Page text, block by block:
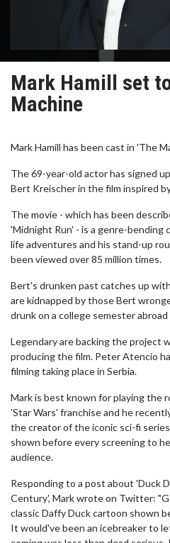
Mark Hamill set
Machine
Mark Hamill has been cast in 'The
The 69-year-old actor has signed
Bert Kreischer in the film inspired
The movie - which has been
'Midnight Run' - is a genre-bending
life adventures and his stand-up
been viewed over 85 million times.
Bert's drunken past catches up
are kidnapped by those Bert
drunk on a college semester abroad
Legendary are backing the project
producing the film. Peter Atencio
filming taking place in Serbia.
Mark is best known for playing the
'Star Wars' franchise and he
the creator of the iconic sci-fi
shown before every screening to
audience.
Responding to a post about 'Duck
Century', Mark wrote on Twitter:
classic Daffy Duck cartoon shown
It would've been an icebreaker to